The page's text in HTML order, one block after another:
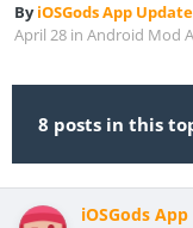
ByiOSGods App
April 28 in Android Mod
8 posts in this
iOSGods